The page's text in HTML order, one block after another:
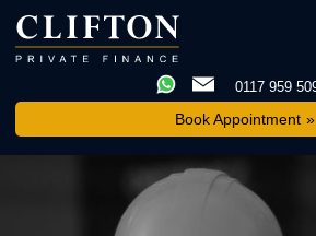
0117 959
Book Appointment